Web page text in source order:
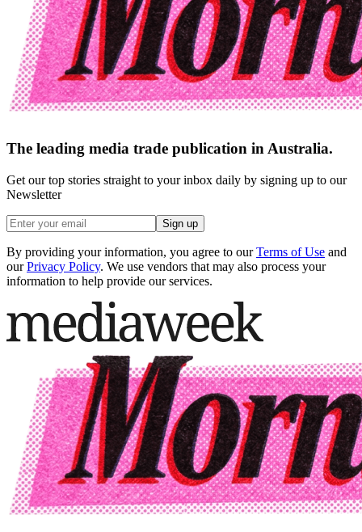
The leading media trade publication in Australia.
Get our top stories straight to your inbox daily by signing up to our
Newsletter
Sign up
By providing your information, you agree to our Terms of Use and
our Privacy Policy. We use vendors that may also process your
information to help provide our services.